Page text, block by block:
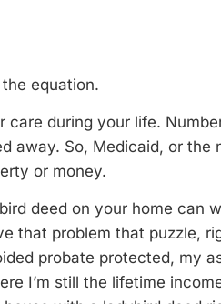
equation.
care during your life.
away. So, Medicaid, or the
or money.
deed on your home can
that problem that puzzle,
probate protected, my
I’m still the lifetime